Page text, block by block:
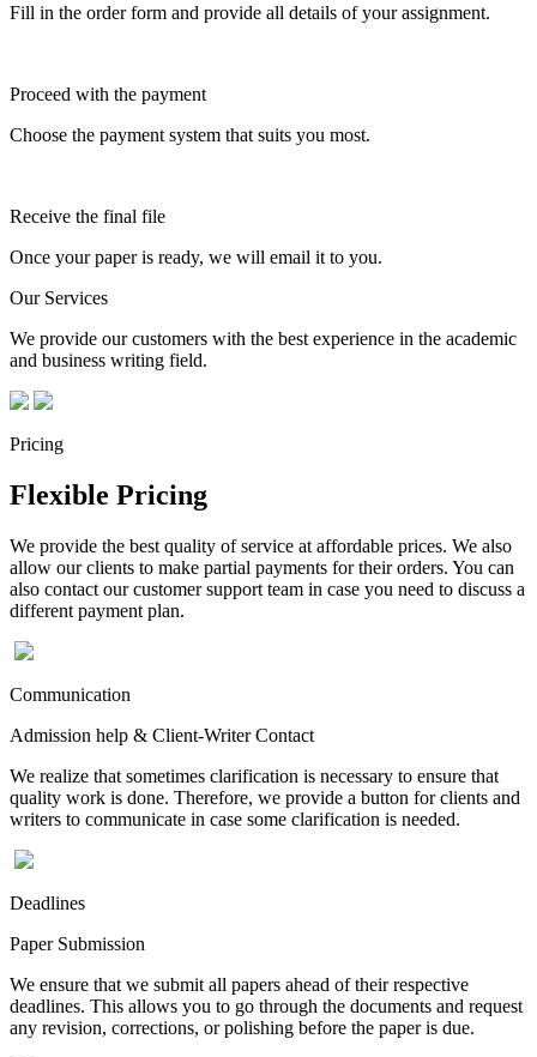
Fill in the order form and provide all details of your assignment.
Proceed with the payment
Choose the payment system that suits you most.
Receive the final file
Once your paper is ready, we will email it to you.
Our Services
We provide our customers with the best experience in the academic
and business writing field.
Pricing
Flexible Pricing
We provide the best quality of service at affordable prices. We also
allow our clients to make partial payments for their orders. You can
also contact our customer support team in case you need to discuss a
different payment plan.
Communication
Admission help & Client-Writer Contact
We realize that sometimes clarification is necessary to ensure that
quality work is done. Therefore, we provide a button for clients and
writers to communicate in case some clarification is needed.
Deadlines
Paper Submission
We ensure that we submit all papers ahead of their respective
deadlines. This allows you to go through the documents and request
any revision, corrections, or polishing before the paper is due.